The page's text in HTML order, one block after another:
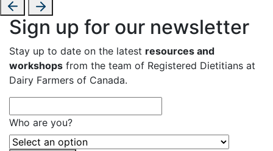
Sign up for our newsletter
Stay up to date on the latest resources and
workshops from the team of Registered Dietitians at
Dairy Farmers of Canada.
Who are you?